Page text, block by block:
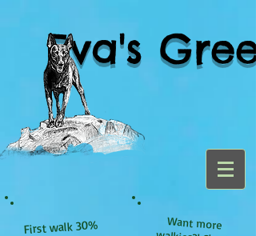
Eva's
First walk 30% Want more
walkies?! Check
out our prepaid
packages of walk